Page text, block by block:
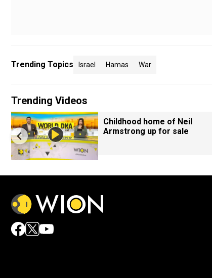
Trending Topics Israel Hamas War
Trending Videos
Childhood home of Neil
Armstrong up for sale